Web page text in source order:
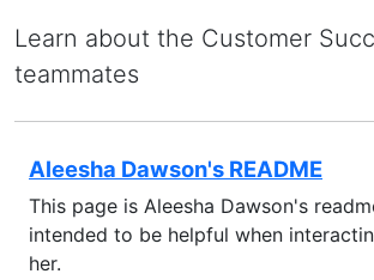
Learn about the Customer
teammates
Aleesha Dawson's README
This page is Aleesha Dawson's
intended to be helpful when
her.